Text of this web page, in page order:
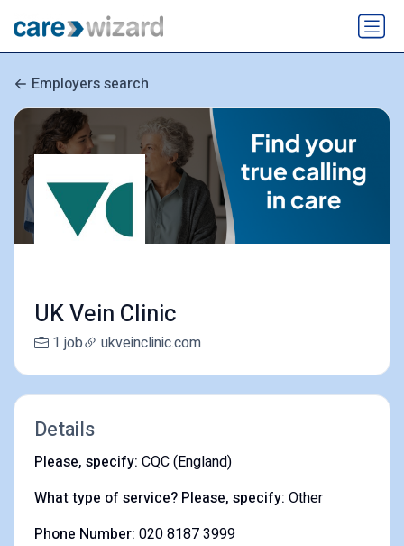
Employers search
UK Vein Clinic
1 job ukveinclinic.com
Details
Please, specify: CQC (England)
What type of service? Please, specify: Other
Phone Number: 020 8187 3999